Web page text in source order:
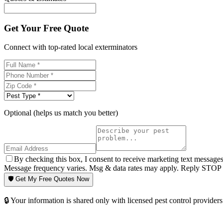
Get Your Free Quote
Connect with top-rated local exterminators
Optional (helps us match you better)
By checking this box, I consent to receive marketing text
Message frequency varies. Msg & data rates may apply. Reply
🛡️ Get My Free Quotes Now
🔒 Your information is shared only with licensed pest control